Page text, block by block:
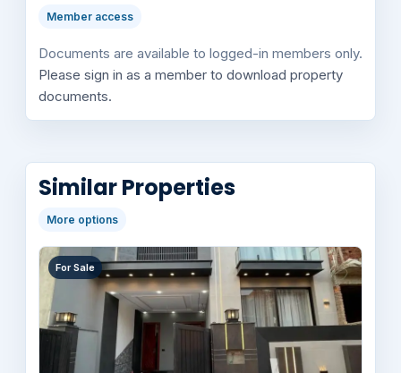
Member access
Documents are available to logged-in members only.
Please sign in as a member to download property
documents.
Similar Properties
More options
For Sale